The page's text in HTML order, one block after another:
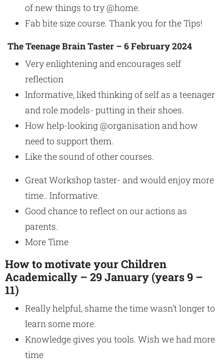
of new things to try @home.
Fab bite size course. Thank you for the Tips!
The Teenage Brain Taster – 6 February 2024
Very enlightening and encourages self
reflection
Informative, liked thinking of self as a teenager
and role models- putting in their shoes.
How help-looking @organisation and how
need to support them.
Like the sound of other courses.
Great Workshop taster- and would enjoy more
time.. Informative.
Good chance to reflect on our actions as
parents.
More Time
How to motivate your Children
Academically – 29 January (years 9 –
11)
Really helpful, shame the time wasn’t longer to
learn some more.
Knowledge gives you tools. Wish we had more
time